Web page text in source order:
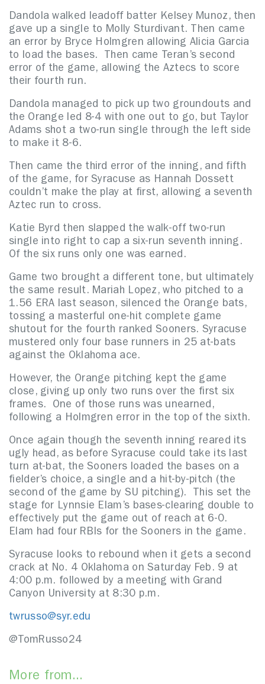
Dandola walked leadoff batter Kelsey Munoz, then
gave up a single to Molly Sturdivant. Then came
an error by Bryce Holmgren allowing Alicia Garcia
to load the bases. Then came Teran’s second
error of the game, allowing the Aztecs to score
their fourth run.
Dandola managed to pick up two groundouts and
the Orange led 8-4 with one out to go, but Taylor
Adams shot a two-run single through the left side
to make it 8-6.
Then came the third error of the inning, and fifth
of the game, for Syracuse as Hannah Dossett
couldn’t make the play at first, allowing a seventh
Aztec run to cross.
Katie Byrd then slapped the walk-off two-run
single into right to cap a six-run seventh inning.
Of the six runs only one was earned.
Game two brought a different tone, but ultimately
the same result. Mariah Lopez, who pitched to a
1.56 ERA last season, silenced the Orange bats,
tossing a masterful one-hit complete game
shutout for the fourth ranked Sooners. Syracuse
mustered only four base runners in 25 at-bats
against the Oklahoma ace.
However, the Orange pitching kept the game
close, giving up only two runs over the first six
frames. One of those runs was unearned,
following a Holmgren error in the top of the sixth.
Once again though the seventh inning reared its
ugly head, as before Syracuse could take its last
turn at-bat, the Sooners loaded the bases on a
fielder’s choice, a single and a hit-by-pitch (the
second of the game by SU pitching). This set the
stage for Lynnsie Elam’s bases-clearing double to
effectively put the game out of reach at 6-0.
Elam had four RBIs for the Sooners in the game.
Syracuse looks to rebound when it gets a second
crack at No. 4 Oklahoma on Saturday Feb. 9 at
4:00 p.m. followed by a meeting with Grand
Canyon University at 8:30 p.m.
twrusso@syr.edu
@TomRusso24
More from...